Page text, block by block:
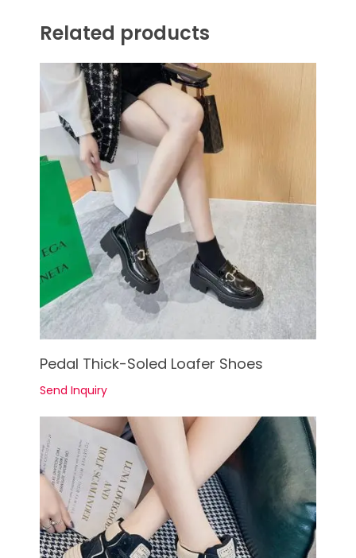
Related products
See Details
Pedal Thick-Soled Loafer Shoes
Send Inquiry